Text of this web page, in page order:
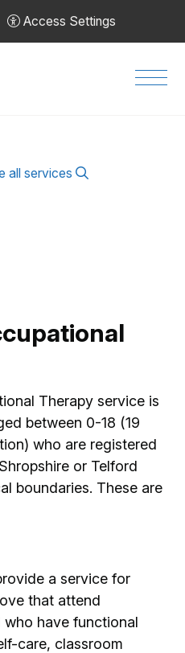
Access Settings
all services
Therapy service is
between 0-18 (19
who are registered
or Telford
boundaries. These are
a service for
that attend
who have functional
care, classroom